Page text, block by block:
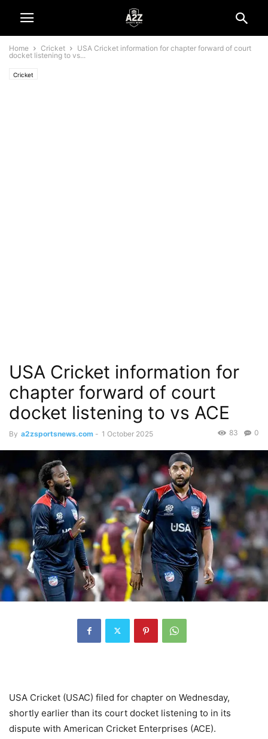
Home Cricket
USA Cricket information for chapter forward of court
docket listening to vs...
Cricket
USA Cricket information for
chapter forward of court
docket listening to vs ACE
By a2zsportsnews.com - 1 October 2025 0
83
USA Cricket (USAC) filed for chapter on Wednesday,
shortly earlier than its court docket listening to in its
dispute with American Cricket Enterprises (ACE).